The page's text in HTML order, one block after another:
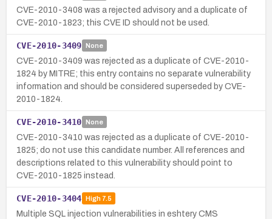
CVE-2010-3408 was a rejected advisory and a duplicate of
CVE-2010-1823; this CVE ID should not be used.
CVE-2010-3409 None
CVE-2010-3409 was rejected as a duplicate of CVE-2010-
1824 by MITRE; this entry contains no separate vulnerability
information and should be considered superseded by CVE-
2010-1824.
CVE-2010-3410 None
CVE-2010-3410 was rejected as a duplicate of CVE-2010-
1825; do not use this candidate number. All references and
descriptions related to this vulnerability should point to
CVE-2010-1825 instead.
CVE-2010-3404 High7.5
Multiple SQL injection vulnerabilities in eshtery CMS